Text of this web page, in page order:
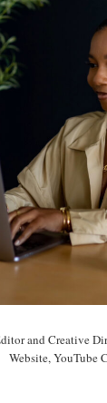
and Creative
Website, YouTube